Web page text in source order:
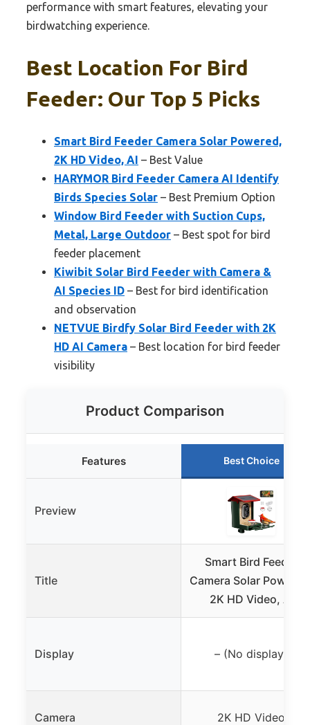
performance with smart features, elevating your
birdwatching experience.
Best Location For Bird
Feeder: Our Top 5 Picks
Smart Bird Feeder Camera Solar Powered,
2K HD Video, AI – Best Value
HARYMOR Bird Feeder Camera AI Identify
Birds Species Solar – Best Premium Option
Window Bird Feeder with Suction Cups,
Metal, Large Outdoor – Best spot for bird
feeder placement
Kiwibit Solar Bird Feeder with Camera &
AI Species ID – Best for bird identification
and observation
NETVUE Birdfy Solar Bird Feeder with 2K
HD AI Camera – Best location for bird feeder
visibility
Product Comparison
Features Best Choice
Preview
Title
Smart Bird Feeder
Camera Solar
2K HD Video, AI
Display – (No display)
Camera 2K HD Video